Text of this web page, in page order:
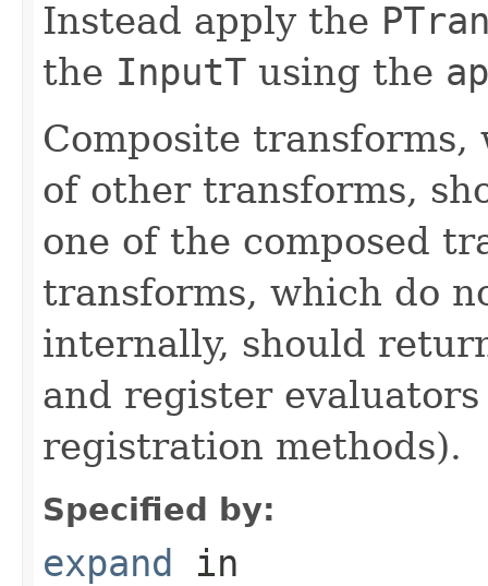
Instead apply the
the InputT using the
Composite
of other transforms,
one of the composed
transforms, which do
internally, should
and register
registration methods).
Specified by:
expand in